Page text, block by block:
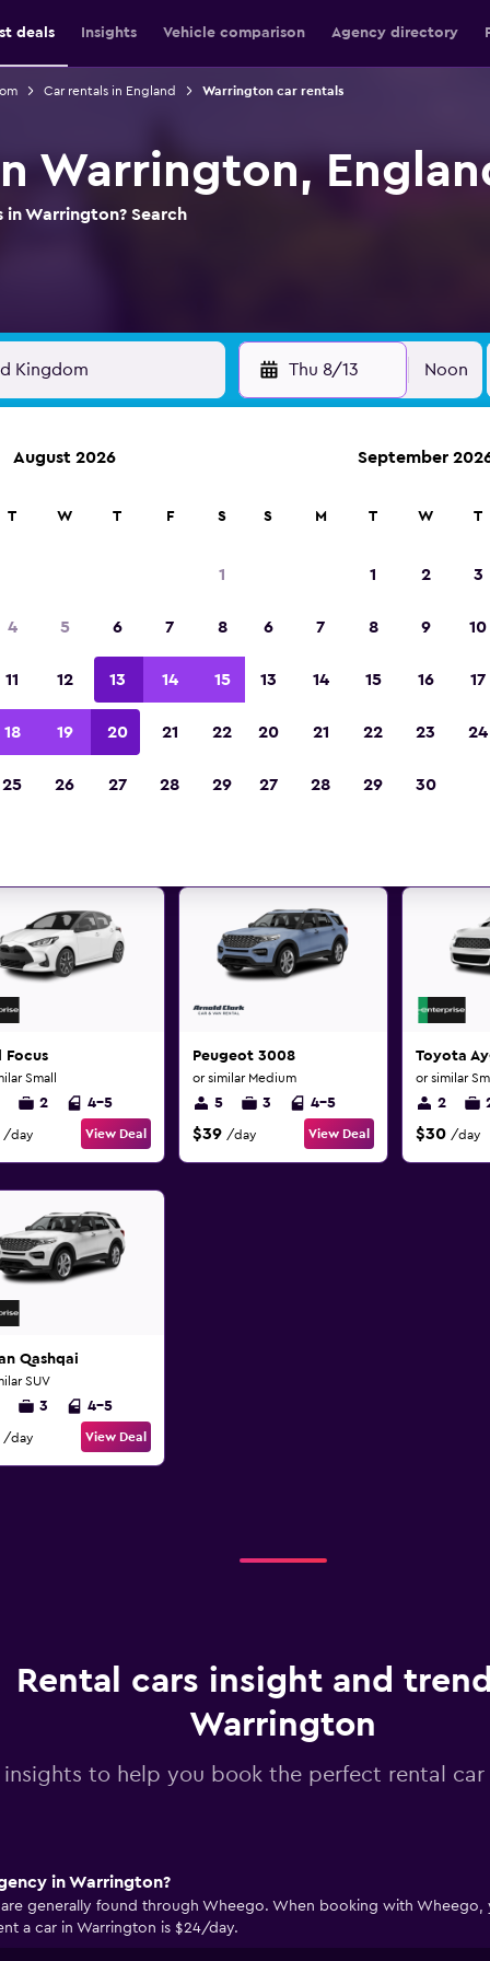
deals Insights Vehicle comparison Agency directory
Car rentals in England Warrington car rentals
Warrington,
Warrington? Search
Thu 8/13 Noon
deals found for Warrington,
car rentals
deals below on a variety of popular rental
Focus
Small
2 4-5
/day View Deal
Peugeot 3008
or similar Medium
5 3 4-5
$39 /day View Deal
Toyota
or similar
2
$30 /day
Qashqai
SUV
3 4-5
/day View Deal
Rental cars insight and
Warrington
insights to help you book the perfect rental
in Warrington?
generally found through Wheego. When booking with
a car in Warrington is $24/day.
August 2026
T W T F S
1
4 5 6 7 8
11 12 13 14 15
18 19 20 21 22
25 26 27 28 29
September
S M T W T
1 2 3
6 7 8 9 10
13 14 15 16 17
20 21 22 23 24
27 28 29 30